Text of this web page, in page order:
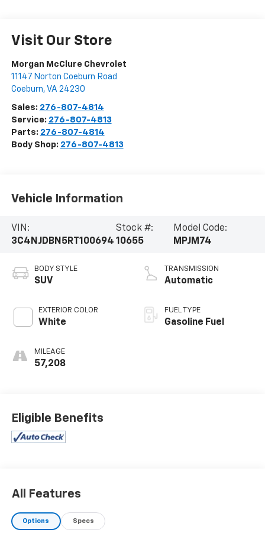
Visit Our Store
Morgan McClure Chevrolet
11147 Norton Coeburn Road
Coeburn, VA 24230
Sales: 276-807-4814
Service: 276-807-4813
Parts: 276-807-4814
Body Shop: 276-807-4813
Vehicle Information
VIN:
3C4NJDBN5RT100694
Stock #:
10655
Model Code:
MPJM74
BODY STYLE
SUV
EXTERIOR COLOR
White
MILEAGE
57,208
TRANSMISSION
Automatic
FUEL TYPE
Gasoline Fuel
Eligible Benefits
All Features
Options Specs